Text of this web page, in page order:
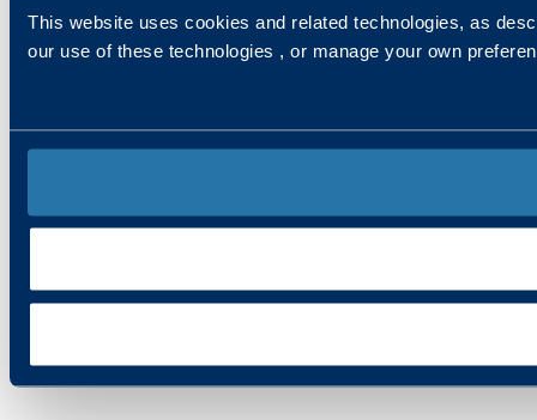
This website uses cookies and related technologies, as
our use of these technologies , or manage your own